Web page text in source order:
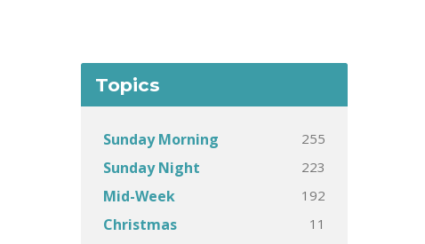
Topics
Sunday Morning 255
Sunday Night 223
Mid-Week 192
Christmas 11